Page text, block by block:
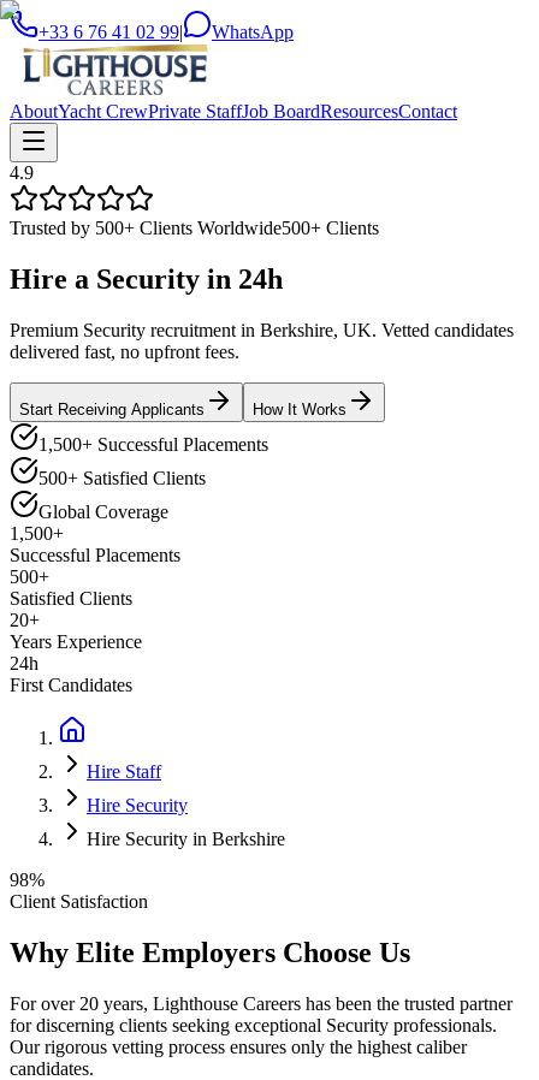
+33 6 76 41 02 99| WhatsApp
AboutYacht CrewPrivate StaffJob BoardResourcesContact
4.9
Trusted by 500+ Clients Worldwide500+ Clients
Hire a Security in 24h
Premium Security recruitment in Berkshire, UK. Vetted candidates
delivered fast, no upfront fees.
Start Receiving Applicants How It Works
1,500+ Successful Placements
500+ Satisfied Clients
Global Coverage
1,500+
Successful Placements
500+
Satisfied Clients
20+
Years Experience
24h
First Candidates
Hire Staff
Hire Security
Hire Security in Berkshire
98%
Client Satisfaction
Why Elite Employers Choose Us
For over 20 years, Lighthouse Careers has been the trusted partner
for discerning clients seeking exceptional Security professionals.
Our rigorous vetting process ensures only the highest caliber
candidates.